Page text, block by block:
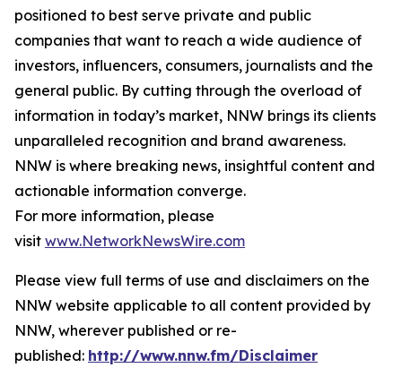
positioned to best serve private and public
companies that want to reach a wide audience of
investors, influencers, consumers, journalists and the
general public. By cutting through the overload of
information in today’s market, NNW brings its clients
unparalleled recognition and brand awareness.
NNW is where breaking news, insightful content and
actionable information converge.
For more information, please
visit www.NetworkNewsWire.com
Please view full terms of use and disclaimers on the
NNW website applicable to all content provided by
NNW, wherever published or re-
published: http://www.nnw.fm/Disclaimer